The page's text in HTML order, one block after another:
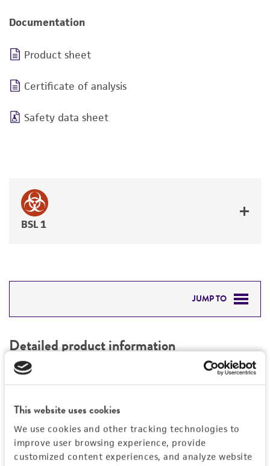
This website uses cookies
We use cookies and other tracking technologies to
improve user browsing experience, provide
customized content experiences, and analyze website
Documentation
Product sheet
Certificate of analysis
Safety data sheet
BSL 1
JUMP TO
PERMITS & RESTRICTIONS
REFERENCES
Detailed product information
EXPAND ALL
Mycoplasma contamination
Not detected
Vector information